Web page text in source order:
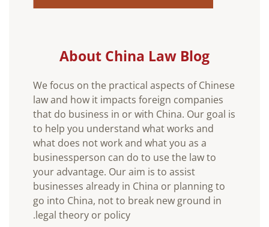
About China Law Blog
We focus on the practical aspects of Chinese
law and how it impacts foreign companies
that do business in or with China. Our goal is
to help you understand what works and
what does not work and what you as a
businessperson can do to use the law to
your advantage. Our aim is to assist
businesses already in China or planning to
go into China, not to break new ground in
legal theory or policy.